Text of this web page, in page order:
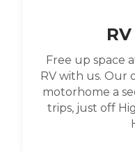
Free up space
RV with us. Our
motorhome a
trips, just off